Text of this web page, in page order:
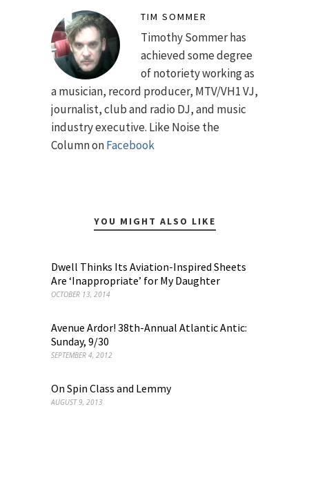
TIM SOMMER
Timothy Sommer has
achieved some degree
of notoriety working as
a musician, record producer, MTV/VH1 VJ,
journalist, club and radio DJ, and music
industry executive. Like Noise the
Column onFacebook
YOU MIGHT ALSO LIKE
Dwell Thinks Its Aviation-Inspired Sheets
Are ‘Inappropriate’ for My Daughter
OCTOBER 13, 2014
Avenue Ardor! 38th-Annual Atlantic Antic:
Sunday, 9/30
SEPTEMBER 4, 2012
On Spin Class and Lemmy
AUGUST 9, 2013